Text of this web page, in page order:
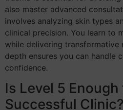
also master advanced
involves analyzing skin types
clinical precision. You learn to
while delivering transformative
depth ensures you can handle
confidence.
Is Level 5 Enough
Successful Clinic?